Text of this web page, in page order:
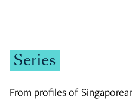
Series
From profiles of